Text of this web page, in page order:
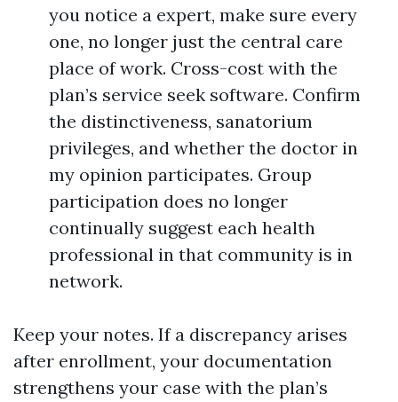
you notice a expert, make sure every
one, no longer just the central care
place of work. Cross-cost with the
plan’s service seek software. Confirm
the distinctiveness, sanatorium
privileges, and whether the doctor in
my opinion participates. Group
participation does no longer
continually suggest each health
professional in that community is in
network.
Keep your notes. If a discrepancy arises
after enrollment, your documentation
strengthens your case with the plan’s